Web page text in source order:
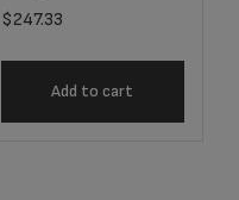
$247.33
Add to cart